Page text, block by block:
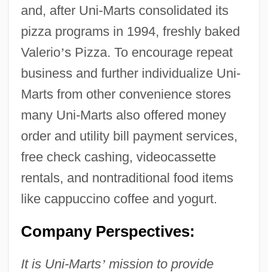
and, after Uni-Marts consolidated its
pizza programs in 1994, freshly baked
Valerio’s Pizza. To encourage repeat
business and further individualize Uni-
Marts from other convenience stores
many Uni-Marts also offered money
order and utility bill payment services,
free check cashing, videocassette
rentals, and nontraditional food items
like cappuccino coffee and yogurt.
Company Perspectives:
It is Uni-Marts’mission to provide